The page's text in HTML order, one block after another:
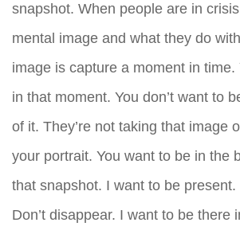
snapshot. When people are in
mental image and what they do
image is capture a moment in time.
in that moment. You don’t want to
of it. They’re not taking that image
your portrait. You want to be in the
that snapshot. I want to be present.
Don’t disappear. I want to be there